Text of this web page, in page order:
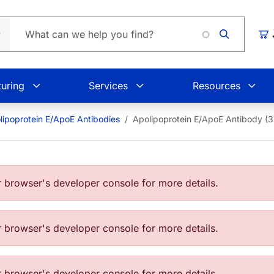
Services Resources
E/ApoE Antibodies Apolipoprotein E/ApoE Antibody
developer console for more details.
developer console for more details.